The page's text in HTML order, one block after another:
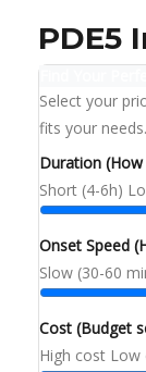
PDE5
Select your
fits your
Duration
Short (4-6h)
Onset Speed
Slow (30-60
Cost (Budget
High cost Low